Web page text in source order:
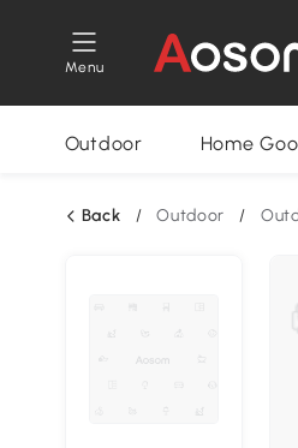
Menu
Outdoor Home
Back / Outdoor /